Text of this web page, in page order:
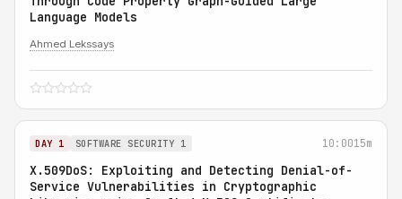
Language Models
Ahmed Lekssays
DAY 1 SOFTWARE SECURITY 1 10:0015m
X.509DoS: Exploiting and Detecting Denial-of-
Service Vulnerabilities in Cryptographic